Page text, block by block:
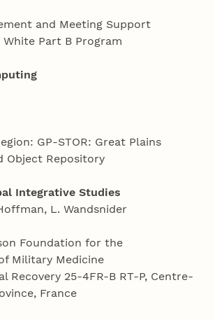
and Meeting Support
White Part B Program
GP-STOR: Great Plains
Object Repository
Integrative Studies
L. Wandsnider
Foundation for the
Military Medicine
Recovery 25-4FR-B RT-P, Centre-
France